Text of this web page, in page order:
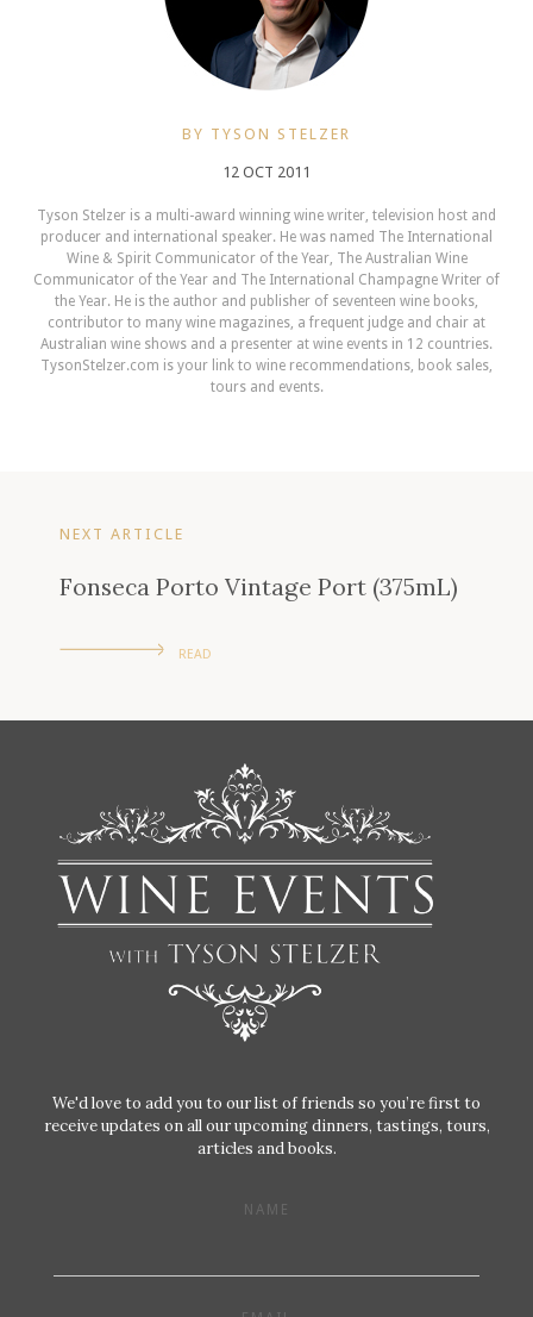
BY TYSON STELZER
12 OCT 2011
Tyson Stelzer is a multi-award winning wine writer, television host and
producer and international speaker. He was named The International
Wine & Spirit Communicator of the Year, The Australian Wine
Communicator of the Year and The International Champagne Writer of
the Year. He is the author and publisher of seventeen wine books,
contributor to many wine magazines, a frequent judge and chair at
Australian wine shows and a presenter at wine events in 12 countries.
TysonStelzer.com is your link to wine recommendations, book sales,
tours and events.
NEXT ARTICLE
Fonseca Porto Vintage Port (375mL)
READ
We'd love to add you to our list of friends so you’re first to
receive updates on all our upcoming dinners, tastings, tours,
articles and books.
NAME